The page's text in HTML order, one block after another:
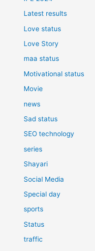
Latest results
Love status
Love Story
maa status
Motivational status
Movie
news
Sad status
SEO technology
series
Shayari
Social Media
Special day
sports
Status
traffic